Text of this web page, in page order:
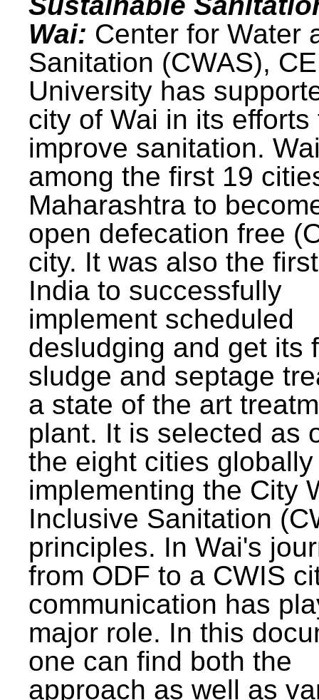
Wai: Center for Water
Sanitation (CWAS),
University has
city of Wai in its efforts
improve sanitation.
among the first 19
Maharashtra to
open defecation free
city. It was also the
India to successfully
implement scheduled
desludging and get its
sludge and septage
a state of the art
plant. It is selected as
the eight cities
implementing the City
Inclusive Sanitation
principles. In Wai's
from ODF to a CWIS
communication has
major role. In this
one can find both the
approach as well as